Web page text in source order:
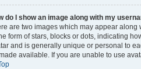
do I show an image along with my
are two images which may appear
form of stars, blocks or dots, indicating
and is generally unique or personal to
available. If you are unable to use